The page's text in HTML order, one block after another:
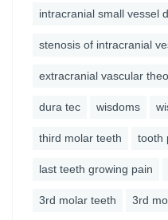
intracranial small vessel
stenosis of intracranial
extracranial vascular
dura tec wisdoms
third molar teeth tooth
last teeth growing pain
3rd molar teeth 3rd